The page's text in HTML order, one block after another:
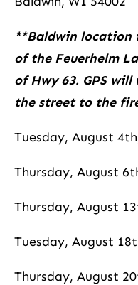
**Baldwin location
of the Feuerhelm
of Hwy 63. GPS
the street to the
Tuesday, August
Thursday, August
Thursday, August
Tuesday, August
Thursday, August